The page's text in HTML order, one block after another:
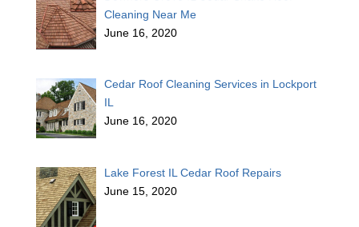
Cleaning Near Me
June 16, 2020
Cedar Roof Cleaning Services in Lockport
IL
June 16, 2020
Lake Forest IL Cedar Roof Repairs
June 15, 2020